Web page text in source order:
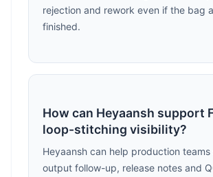
rejection and rework even if the bag
finished.
How can Heyaansh support
loop-stitching visibility?
Heyaansh can help production
output follow-up, release notes and